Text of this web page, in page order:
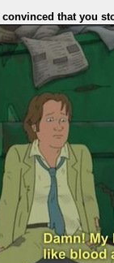
convinced that you